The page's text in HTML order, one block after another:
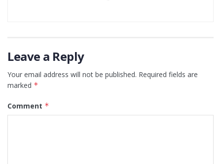
Leave a Reply
Your email address will not be published. Required fields are
marked *
Comment *